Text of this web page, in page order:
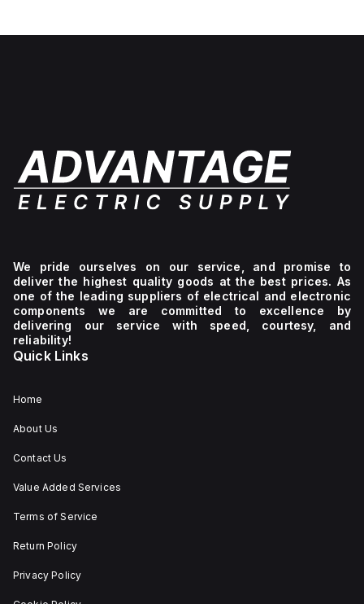
We pride ourselves on our service, and promise to
deliver the highest quality goods at the best prices. As
one of the leading suppliers of electrical and electronic
components we are committed to excellence by
delivering our service with speed, courtesy, and
reliability!
Quick Links
Home
About Us
Contact Us
Value Added Services
Terms of Service
Return Policy
Privacy Policy